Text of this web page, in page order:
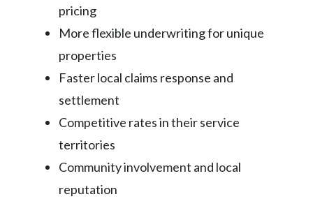
pricing
More flexible underwriting for unique
properties
Faster local claims response and
settlement
Competitive rates in their service
territories
Community involvement and local
reputation